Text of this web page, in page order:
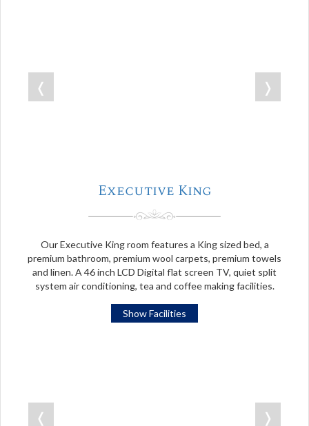
❬ ❭
Executive King
Our Executive King room features a King sized bed, a
premium bathroom, premium wool carpets, premium towels
and linen. A 46 inch LCD Digital flat screen TV, quiet split
system air conditioning, tea and coffee making facilities.
Show Facilities
❬ ❭